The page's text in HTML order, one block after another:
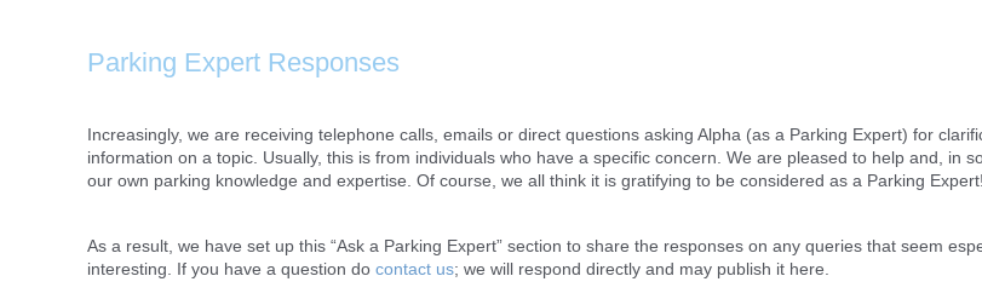
Parking Expert Responses
Increasingly, we are receiving telephone calls, emails or direct questions asking Alpha (as a Parking Expert) for
information on a topic. Usually, this is from individuals who have a specific concern. We are pleased to help and, in
our own parking knowledge and expertise. Of course, we all think it is gratifying to be considered as a Parking Expert!
As a result, we have set up this “Ask a Parking Expert” section to share the responses on any queries that seem
interesting. If you have a question do contact us; we will respond directly and may publish it here.